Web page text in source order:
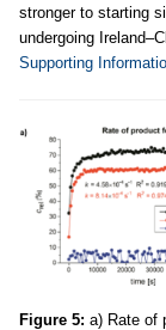
stronger to starting
undergoing
Supporting
Figure 5: a) Rate of